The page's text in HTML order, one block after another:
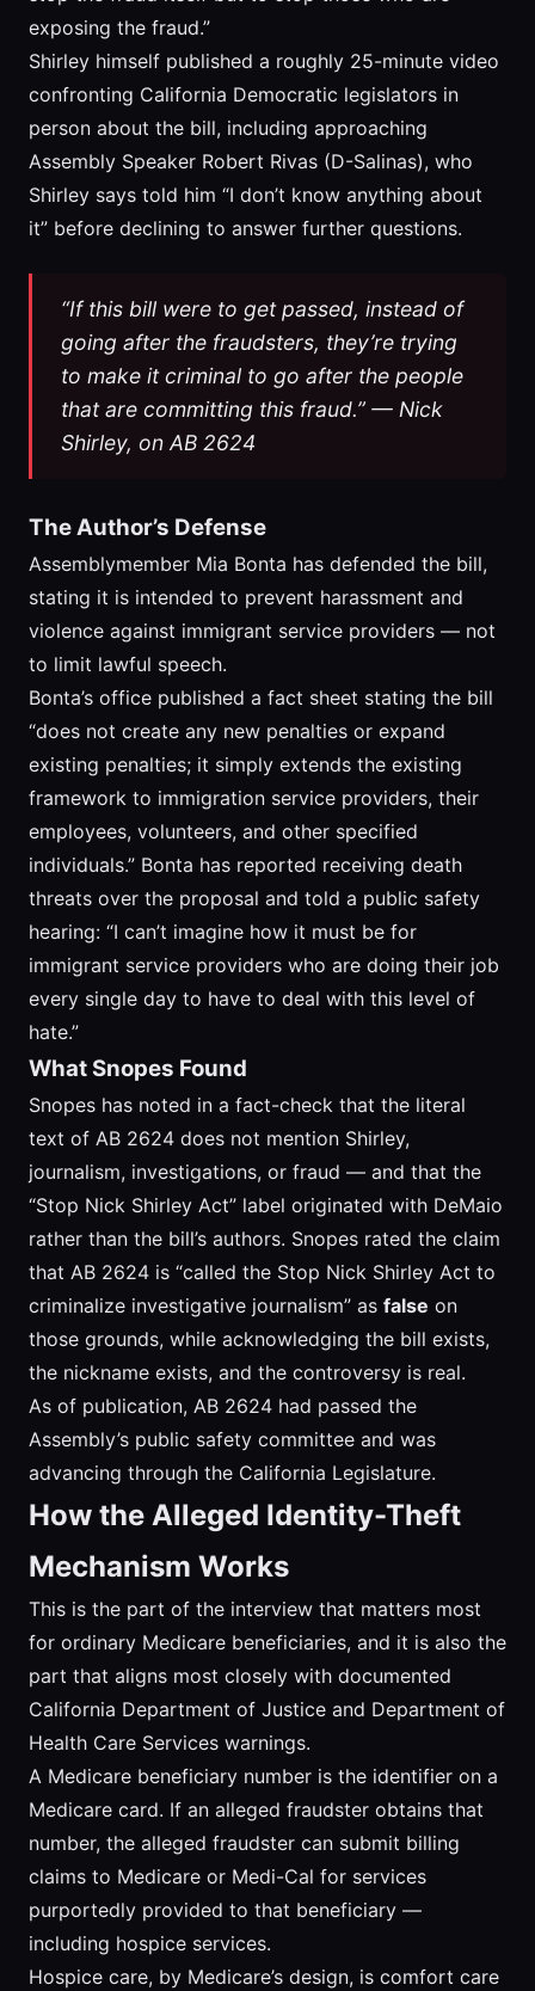
exposing the fraud.”
Shirley himself published a roughly 25-minute video
confronting California Democratic legislators in
person about the bill, including approaching
Assembly Speaker Robert Rivas (D-Salinas), who
Shirley says told him “I don’t know anything about
it” before declining to answer further questions.
“If this bill were to get passed, instead of
going after the fraudsters, they’re trying
to make it criminal to go after the people
that are committing this fraud.” — Nick
Shirley, on AB 2624
The Author’s Defense
Assemblymember Mia Bonta has defended the bill,
stating it is intended to prevent harassment and
violence against immigrant service providers — not
to limit lawful speech.
Bonta’s office published a fact sheet stating the bill
“does not create any new penalties or expand
existing penalties; it simply extends the existing
framework to immigration service providers, their
employees, volunteers, and other specified
individuals.” Bonta has reported receiving death
threats over the proposal and told a public safety
hearing: “I can’t imagine how it must be for
immigrant service providers who are doing their job
every single day to have to deal with this level of
hate.”
What Snopes Found
Snopes has noted in a fact-check that the literal
text of AB 2624 does not mention Shirley,
journalism, investigations, or fraud — and that the
“Stop Nick Shirley Act” label originated with DeMaio
rather than the bill’s authors. Snopes rated the claim
that AB 2624 is “called the Stop Nick Shirley Act to
criminalize investigative journalism” as false on
those grounds, while acknowledging the bill exists,
the nickname exists, and the controversy is real.
As of publication, AB 2624 had passed the
Assembly’s public safety committee and was
advancing through the California Legislature.
How the Alleged Identity-Theft
Mechanism Works
This is the part of the interview that matters most
for ordinary Medicare beneficiaries, and it is also the
part that aligns most closely with documented
California Department of Justice and Department of
Health Care Services warnings.
A Medicare beneficiary number is the identifier on a
Medicare card. If an alleged fraudster obtains that
number, the alleged fraudster can submit billing
claims to Medicare or Medi-Cal for services
purportedly provided to that beneficiary —
including hospice services.
Hospice care, by Medicare’s design, is comfort care